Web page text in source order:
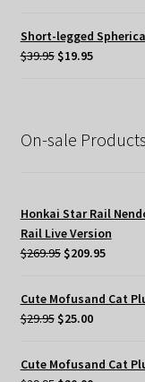
was:
$34.95.
is:
$19.95.
Short-legged
$39.95 Original
$19.95Current
On-sale Products
Honkai Star Rail
Rail Live Version
$269.95 Original
was:
$209.95Current
is:
Cute Mofusand Cat
$29.95 Original
was:
$29.95.
$25.00Current
is:
Cute Mofusand Cat